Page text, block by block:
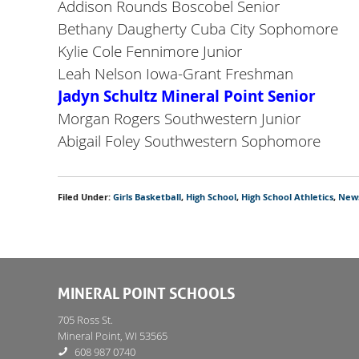
Addison Rounds Boscobel Senior
Bethany Daugherty Cuba City Sophomore
Kylie Cole Fennimore Junior
Leah Nelson Iowa-Grant Freshman
Jadyn Schultz Mineral Point Senior
Morgan Rogers Southwestern Junior
Abigail Foley Southwestern Sophomore
Filed Under:Girls Basketball, High School, High School Athletics,
MINERAL POINT SCHOOLS
705 Ross St.
Mineral Point, WI 53565
608 987 0740